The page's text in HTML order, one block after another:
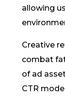
allowing
Creative
combat
of ad
CTR